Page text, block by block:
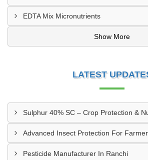
EDTA Mix Micronutrients
Show More
LATEST
Sulphur 40% SC – Crop Protection &
Pesticide Manufacturer In Ranchi